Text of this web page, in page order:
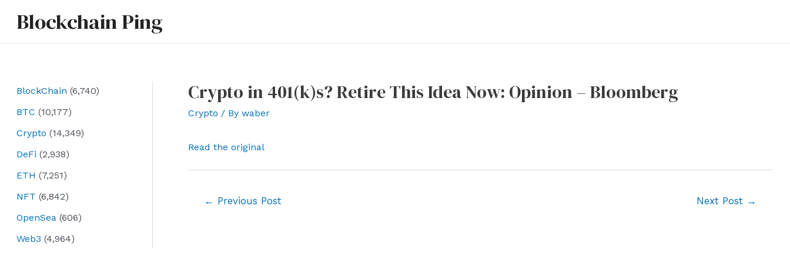
Blockchain Ping
BlockChain (6,740)
BTC (10,177)
Crypto (14,349)
DeFi (2,938)
ETH (7,251)
NFT (6,842)
OpenSea (606)
Web3 (4,964)
Crypto in 401(k)s? Retire This Idea Now: Opinion – Bloomberg
Crypto / By waber
Read the original
← Previous Post Next Post →